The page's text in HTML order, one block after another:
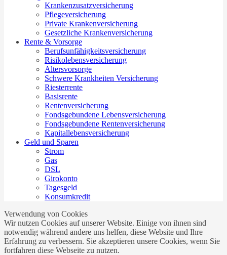
Krankenzusatzversicherung
Pflegeversicherung
Private Krankenversicherung
Gesetzliche Krankenversicherung
Rente & Vorsorge
Berufs­unfähigkeitsversicherung
Risikolebensversicherung
Altersvorsorge
Schwere Krankheiten Versicherung
Riesterrente
Basisrente
Rentenversicherung
Fondsgebundene Lebensversicherung
Fondsgebundene Rentenversicherung
Kapitallebensversicherung
Geld und Sparen
Strom
Gas
DSL
Girokonto
Tagesgeld
Konsumkredit
Verwendung von Cookies
Wir nutzen Cookies auf unserer Website. Einige von ihnen sind
notwendig während andere uns helfen, diese Website und Ihre
Erfahrung zu verbessern. Sie akzeptieren unsere Cookies, wenn Sie
fortfahren diese Webseite zu nutzen.